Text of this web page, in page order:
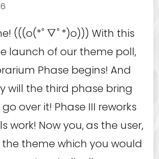
(((o(*ﾟ▽ﾟ*)o))) With this
launch of our theme poll,
Phase begins! And
will the third phase bring
go over it! Phase III reworks
work! Now you, as the user,
theme which you would